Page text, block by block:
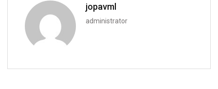
jopavml
administrator